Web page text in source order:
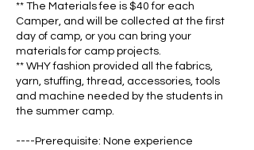
** The Materials fee is $40 for each
Camper, and will be collected at the first
day of camp, or you can bring your
materials for camp projects.
** WHY fashion provided all the fabrics,
yarn, stuffing, thread, accessories, tools
and machine needed by the students in
the summer camp.
----Prerequisite: None experience